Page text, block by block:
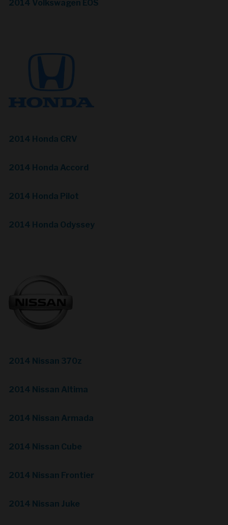
2014 Volkswagen EOS
2014 Honda CRV
2014 Honda Accord
2014 Honda Pilot
2014 Honda Odyssey
2014 Nissan 370z
2014 Nissan Altima
2014 Nissan Armada
2014 Nissan Cube
2014 Nissan Frontier
2014 Nissan Juke